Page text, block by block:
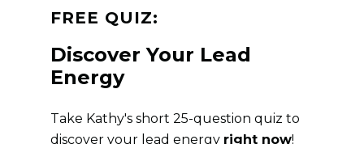
FREE QUIZ:
Discover Your Lead
Energy
Take Kathy's short 25-question quiz to
discover your lead energy right now!